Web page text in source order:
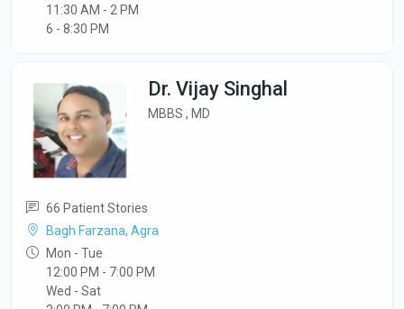
11:30 AM - 2 PM
6 - 8:30 PM
Dr. Vijay Singhal
MBBS , MD
66 Patient Stories
Bagh Farzana, Agra
Mon - Tue
12:00 PM - 7:00 PM
Wed - Sat